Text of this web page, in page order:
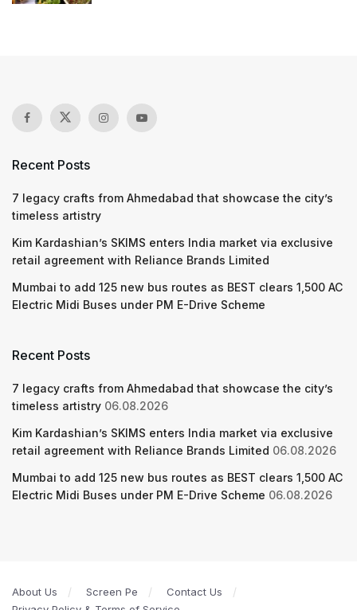
Recent Posts
7 legacy crafts from Ahmedabad that showcase the city’s
timeless artistry
Kim Kardashian’s SKIMS enters India market via exclusive
retail agreement with Reliance Brands Limited
Mumbai to add 125 new bus routes as BEST clears 1,500 AC
Electric Midi Buses under PM E-Drive Scheme
Recent Posts
7 legacy crafts from Ahmedabad that showcase the city’s
timeless artistry 06.08.2026
Kim Kardashian’s SKIMS enters India market via exclusive
retail agreement with Reliance Brands Limited 06.08.2026
Mumbai to add 125 new bus routes as BEST clears 1,500 AC
Electric Midi Buses under PM E-Drive Scheme 06.08.2026
About Us Screen Pe
Contact Us